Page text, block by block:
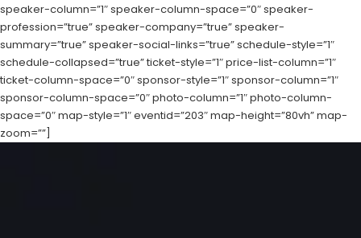
speaker-column=”1″ speaker-column-space=”0″ speaker-
profession=”true” speaker-company=”true” speaker-
summary=”true” speaker-social-links=”true” schedule-style=”1″
schedule-collapsed=”true” ticket-style=”1″ price-list-column=”1″
ticket-column-space=”0″ sponsor-style=”1″ sponsor-column=”1″
sponsor-column-space=”0″ photo-column=”1″ photo-column-
space=”0″ map-style=”1″ eventid=”203″ map-height=”80vh” map-
zoom=””]